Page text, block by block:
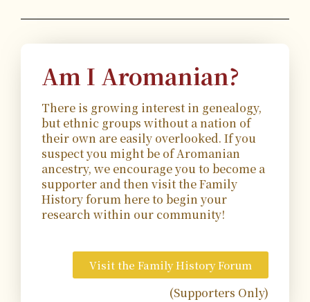
Am I Aromanian?
There is growing interest in genealogy,
but ethnic groups without a nation of
their own are easily overlooked. If you
suspect you might be of Aromanian
ancestry, we encourage you to become a
supporter and then visit the Family
History forum here to begin your
research within our community!
Visit the Family History Forum
(Supporters Only)